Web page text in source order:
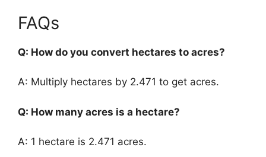
FAQs
Q: How do you convert hectares to acres?
A: Multiply hectares by 2.471 to get acres.
Q: How many acres is a hectare?
A: 1 hectare is 2.471 acres.